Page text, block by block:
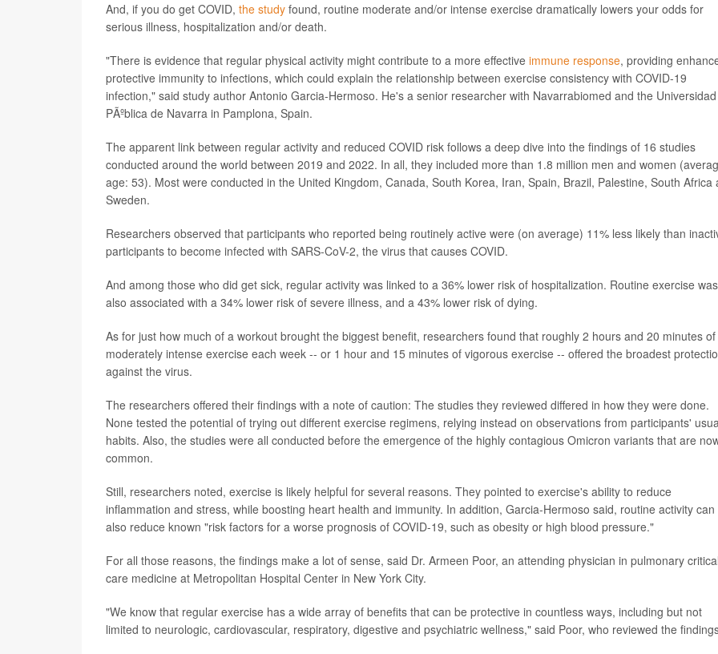
And, if you do get COVID, the study found, routine moderate and/or intense exercise dramatically lowers your odds for
serious illness, hospitalization and/or death.
"There is evidence that regular physical activity might contribute to a more effective immune response, providing
protective immunity to infections, which could explain the relationship between exercise consistency with COVID-19
infection," said study author Antonio Garcia-Hermoso. He's a senior researcher with Navarrabiomed and the Universidad
PÃºblica de Navarra in Pamplona, Spain.
The apparent link between regular activity and reduced COVID risk follows a deep dive into the findings of 16 studies
conducted around the world between 2019 and 2022. In all, they included more than 1.8 million men and women
age: 53). Most were conducted in the United Kingdom, Canada, South Korea, Iran, Spain, Brazil, Palestine, South Africa
Sweden.
Researchers observed that participants who reported being routinely active were (on average) 11% less likely than
participants to become infected with SARS-CoV-2, the virus that causes COVID.
And among those who did get sick, regular activity was linked to a 36% lower risk of hospitalization. Routine exercise was
also associated with a 34% lower risk of severe illness, and a 43% lower risk of dying.
As for just how much of a workout brought the biggest benefit, researchers found that roughly 2 hours and 20 minutes of
moderately intense exercise each week -- or 1 hour and 15 minutes of vigorous exercise -- offered the broadest
against the virus.
The researchers offered their findings with a note of caution: The studies they reviewed differed in how they were done.
None tested the potential of trying out different exercise regimens, relying instead on observations from participants'
habits. Also, the studies were all conducted before the emergence of the highly contagious Omicron variants that are
common.
Still, researchers noted, exercise is likely helpful for several reasons. They pointed to exercise's ability to reduce
inflammation and stress, while boosting heart health and immunity. In addition, Garcia-Hermoso said, routine activity can
also reduce known "risk factors for a worse prognosis of COVID-19, such as obesity or high blood pressure."
For all those reasons, the findings make a lot of sense, said Dr. Armeen Poor, an attending physician in pulmonary critical
care medicine at Metropolitan Hospital Center in New York City.
"We know that regular exercise has a wide array of benefits that can be protective in countless ways, including but not
limited to neurologic, cardiovascular, respiratory, digestive and psychiatric wellness," said Poor, who reviewed the